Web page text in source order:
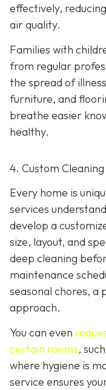
effectively,
air quality.
Families with
from regular
the spread of
furniture, and
breathe easier
healthy.
4. Custom
Every home is
services
develop a
size, layout, and
deep cleaning
maintenance
seasonal chores, a
approach.
You can even
certain rooms,
where hygiene is
service ensures